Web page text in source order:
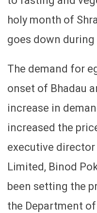
holy month of
goes down
The demand for
onset of Bhadau
increase in
increased the
executive director
Limited, Binod
been setting the
the Department